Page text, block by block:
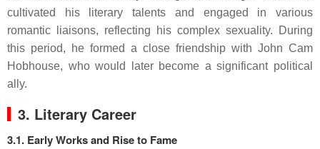
cultivated his literary talents and engaged in various
romantic liaisons, reflecting his complex sexuality.
During
this period, he formed a close friendship with John Cam
Hobhouse, who would later become a significant political
ally.
3. Literary Career
3.1. Early Works and Rise to Fame